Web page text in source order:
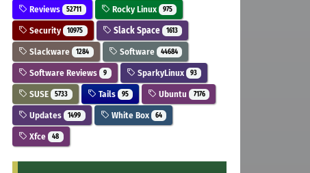
Reviews 52711 Rocky Linux 975
Security 10975 Slack Space 1613
Slackware 1284 Software 44684
Software Reviews 9 SparkyLinux 93
SUSE 5733 Tails 95 Ubuntu 7176
Updates 1499 White Box 64
Xfce 48